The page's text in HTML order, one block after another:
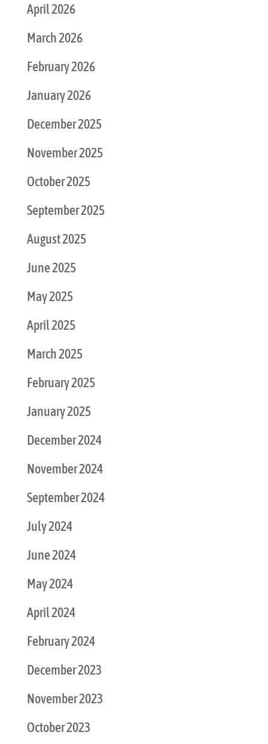
April 2026
March 2026
February 2026
January 2026
December 2025
November 2025
October 2025
September 2025
August 2025
June 2025
May 2025
April 2025
March 2025
February 2025
January 2025
December 2024
November 2024
September 2024
July 2024
June 2024
May 2024
April 2024
February 2024
December 2023
November 2023
October 2023